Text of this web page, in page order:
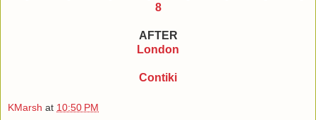
8
AFTER
London
Contiki
KMarsh at 10:50 PM